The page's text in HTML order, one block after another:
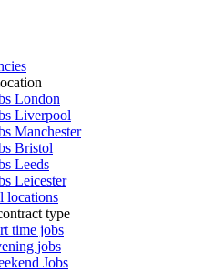
London
Liverpool
Manchester
Bristol
Leeds
Leicester
locations
type
time jobs
jobs
Jobs